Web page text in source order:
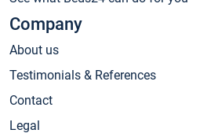
Company
About us
Testimonials & References
Contact
Legal